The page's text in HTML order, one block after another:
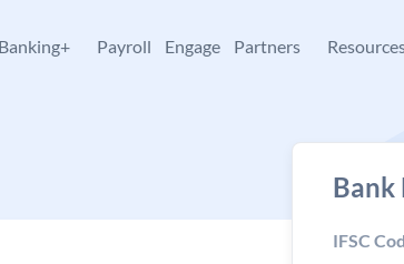
Banking+ Payroll Engage Partners
Bank
IFSC